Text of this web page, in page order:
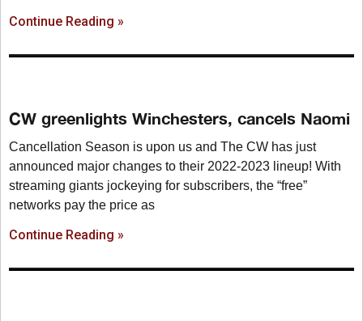
Continue Reading »
CW greenlights Winchesters, cancels Naomi
Cancellation Season is upon us and The CW has just
announced major changes to their 2022-2023 lineup! With
streaming giants jockeying for subscribers, the “free”
networks pay the price as
Continue Reading »